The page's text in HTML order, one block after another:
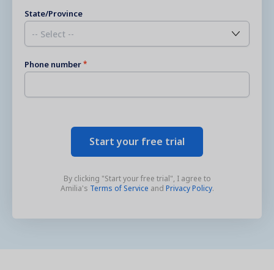
State/Province
Phone number
By clicking "Start your free trial", I agree to
Amilia's Terms of Service and Privacy Policy.